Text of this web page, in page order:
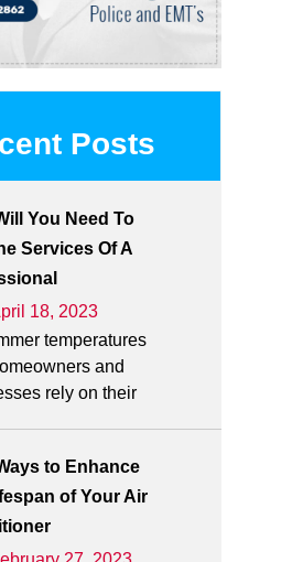
Posts
You Need To
Services Of A
18, 2023
temperatures
and
rely on their
to Enhance
of Your Air